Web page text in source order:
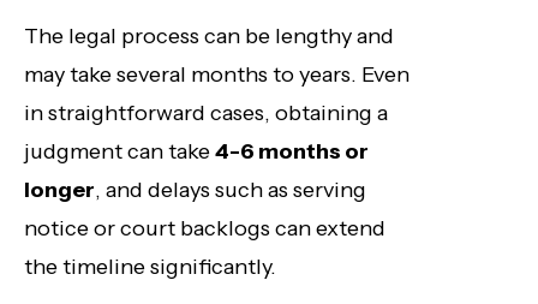
The legal process can be lengthy and
may take several months to years. Even
in straightforward cases, obtaining a
judgment can take4-6 months or
longer, and delays such as serving
notice or court backlogs can extend
the timeline significantly.